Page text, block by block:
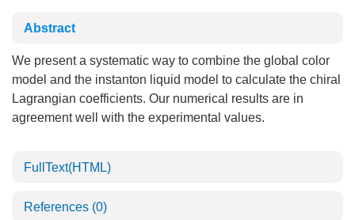
Abstract
We present a systematic way to combine the global color
model and the instanton liquid model to calculate the chiral
Lagrangian coefficients. Our numerical results are in
agreement well with the experimental values.
FullText(HTML)
References (0)